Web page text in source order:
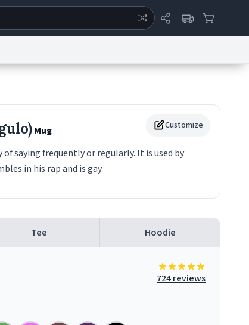
Customize
Mug
saying frequently or regularly. It is used by
in his rap and is gay.
Tee Hoodie
724 reviews